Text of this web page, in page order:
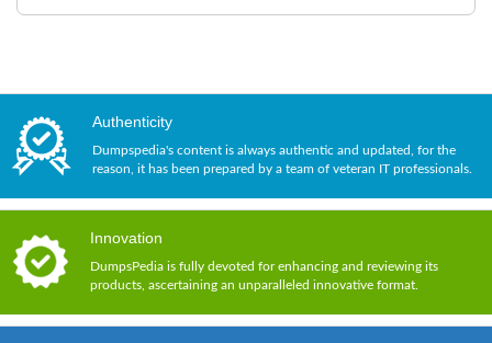
Authenticity
Dumpspedia's content is always authentic and updated, for the
reason, it has been prepared by a team of veteran IT professionals.
Innovation
DumpsPedia is fully devoted for enhancing and reviewing its
products, ascertaining an unparalleled innovative format.